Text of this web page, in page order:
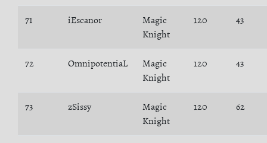
71 iEscanor
Magic
Knight
120 43
72 OmnipotentiaL
Magic
Knight
120 43
73 zSissy
Magic
Knight
120 62